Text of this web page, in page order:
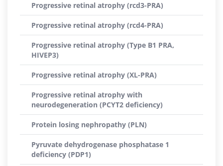
Progressive retinal atrophy (rcd3-PRA)
Progressive retinal atrophy (rcd4-PRA)
Progressive retinal atrophy (Type B1 PRA,
HIVEP3)
Progressive retinal atrophy (XL-PRA)
Progressive retinal atrophy with
neurodegeneration (PCYT2 deficiency)
Protein losing nephropathy (PLN)
Pyruvate dehydrogenase phosphatase 1
deficiency (PDP1)